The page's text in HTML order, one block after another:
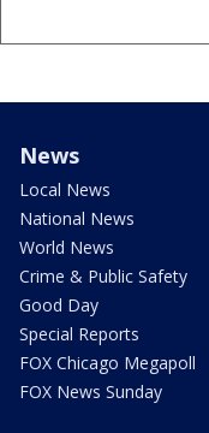
News
Local News
National News
World News
Crime & Public Safety
Good Day
Special Reports
FOX Chicago Megapoll
FOX News Sunday